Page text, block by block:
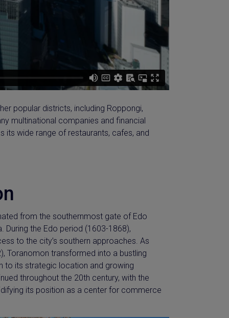
popular districts, including Roppongi,
multinational companies and financial
its wide range of restaurants, cafes, and
from the southernmost gate of Edo
the Edo period (1603-1868),
to the city’s southern approaches. As
Toranomon transformed into a bustling
to its strategic location and growing
throughout the 20th century, with the
its position as a center for commerce